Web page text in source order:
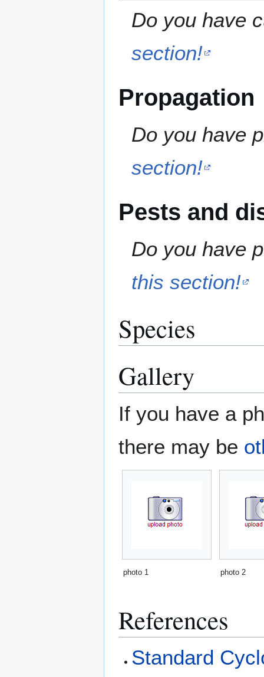
Do you have
section!
Propagation
Do you have
section!
Pests and
Do you have
this section!
Species
Gallery
If you have a
there may be
photo 1 photo 2
References
Standard